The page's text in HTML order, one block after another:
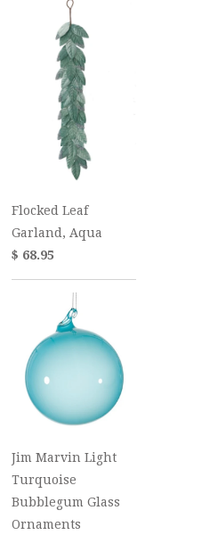
Flocked Leaf
Garland, Aqua
$ 68.95
Jim Marvin Light
Turquoise
Bubblegum Glass
Ornaments